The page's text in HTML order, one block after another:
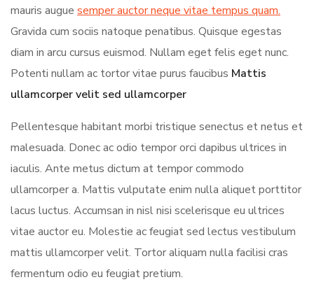
mauris augue semper auctor neque vitae tempus quam.
Gravida cum sociis natoque penatibus. Quisque egestas
diam in arcu cursus euismod. Nullam eget felis eget nunc.
Potenti nullam ac tortor vitae purus faucibus Mattis
ullamcorper velit sed ullamcorper
Pellentesque habitant morbi tristique senectus et netus et
malesuada. Donec ac odio tempor orci dapibus ultrices in
iaculis. Ante metus dictum at tempor commodo
ullamcorper a. Mattis vulputate enim nulla aliquet porttitor
lacus luctus. Accumsan in nisl nisi scelerisque eu ultrices
vitae auctor eu. Molestie ac feugiat sed lectus vestibulum
mattis ullamcorper velit. Tortor aliquam nulla facilisi cras
fermentum odio eu feugiat pretium.